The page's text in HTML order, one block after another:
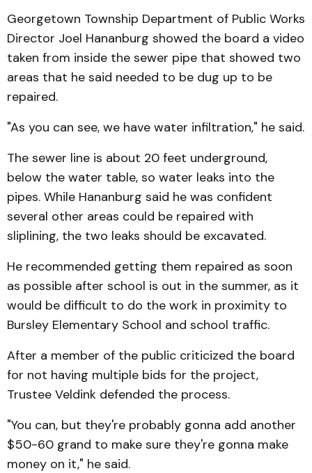
Georgetown Township Department of Public Works
Director Joel Hananburg showed the board a video
taken from inside the sewer pipe that showed two
areas that he said needed to be dug up to be
repaired.
"As you can see, we have water infiltration," he said.
The sewer line is about 20 feet underground,
below the water table, so water leaks into the
pipes. While Hananburg said he was confident
several other areas could be repaired with
sliplining, the two leaks should be excavated.
He recommended getting them repaired as soon
as possible after school is out in the summer, as it
would be difficult to do the work in proximity to
Bursley Elementary School and school traffic.
After a member of the public criticized the board
for not having multiple bids for the project,
Trustee Veldink defended the process.
"You can, but they're probably gonna add another
$50-60 grand to make sure they're gonna make
money on it," he said.